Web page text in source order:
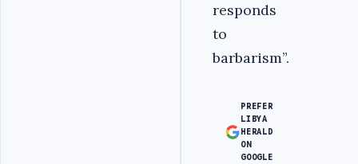
responds
to
barbarism”.
PREFER
LIBYA
HERALD
ON
GOOGLE